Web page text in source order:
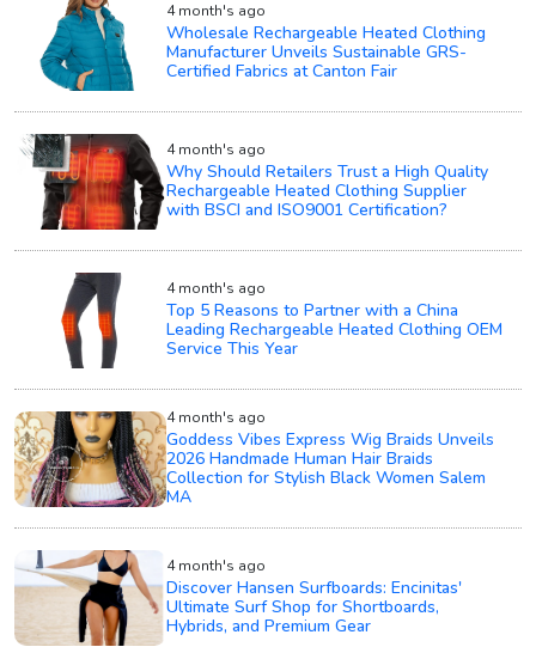
4 month's ago
Wholesale Rechargeable Heated Clothing
Manufacturer Unveils Sustainable GRS-
Certified Fabrics at Canton Fair
4 month's ago
Why Should Retailers Trust a High Quality
Rechargeable Heated Clothing Supplier
with BSCI and ISO9001 Certification?
4 month's ago
Top 5 Reasons to Partner with a China
Leading Rechargeable Heated Clothing OEM
Service This Year
4 month's ago
Goddess Vibes Express Wig Braids Unveils
2026 Handmade Human Hair Braids
Collection for Stylish Black Women Salem
MA
4 month's ago
Discover Hansen Surfboards: Encinitas'
Ultimate Surf Shop for Shortboards,
Hybrids, and Premium Gear